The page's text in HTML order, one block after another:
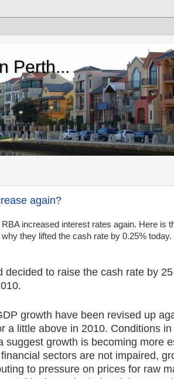
Perth...
again?
increased interest rates again. Here is
they lifted the cash rate by 0.25% today.
decided to raise the cash rate by
growth have been revised up
a little above in 2010. Conditions
suggest growth is becoming more
sectors are not impaired,
to pressure on prices for raw